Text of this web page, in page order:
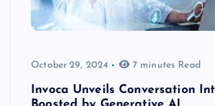
October 29, 2024 7 minutes Read
Invoca Unveils Conversation